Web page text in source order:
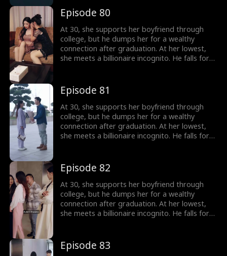
Episode 80
At 30, she supports her boyfriend through
college, but he dumps her for a wealthy
connection after graduation. At her lowest,
she meets a billionaire incognito. He falls for
Episode 81
At 30, she supports her boyfriend through
college, but he dumps her for a wealthy
connection after graduation. At her lowest,
she meets a billionaire incognito. He falls for
Episode 82
At 30, she supports her boyfriend through
college, but he dumps her for a wealthy
connection after graduation. At her lowest,
she meets a billionaire incognito. He falls for
Episode 83